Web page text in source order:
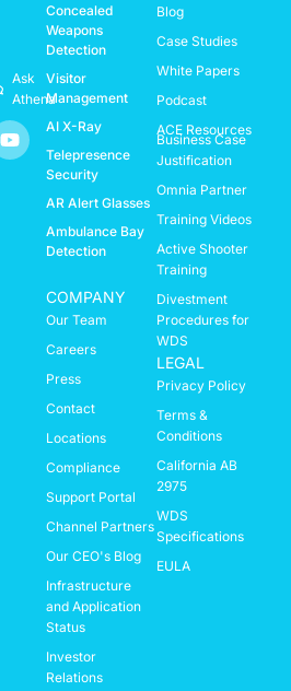
Ask
Athena
Concealed
Weapons
Detection
Visitor
Management
AI X-Ray
Telepresence
Security
AR Alert Glasses
Ambulance Bay
Detection
Blog
Case Studies
White Papers
Podcast
ACE Resources
Business Case
Justification
Omnia Partner
Training Videos
Active Shooter
Training
Divestment
Procedures for
WDS
COMPANY
Our Team
Careers
Press
Contact
Locations
Compliance
Support Portal
Channel Partners
Our CEO's Blog
Infrastructure
and Application
Status
Investor
Relations
LEGAL
Privacy Policy
Terms &
Conditions
California AB
2975
WDS
Specifications
EULA